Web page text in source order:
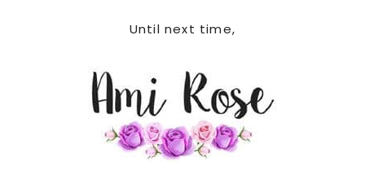
Until next time,